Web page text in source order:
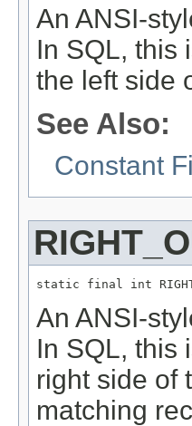
An ANSI-
In SQL, this
the left side
See Also:
Constant
static final int
An ANSI-
In SQL, this
right side of
matching